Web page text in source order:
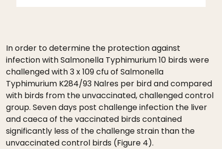
In order to determine the protection against
infection with Salmonella Typhimurium 10 birds were
challenged with 3 x 109 cfu of Salmonella
Typhimurium K284/93 Nalres per bird and compared
with birds from the unvaccinated, challenged control
group. Seven days post challenge infection the liver
and caeca of the vaccinated birds contained
significantly less of the challenge strain than the
unvaccinated control birds (Figure 4).